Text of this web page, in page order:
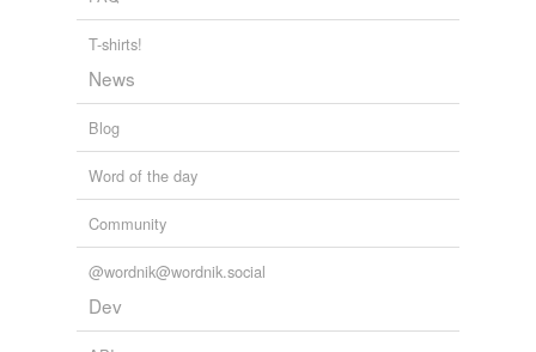
T-shirts!
News
Blog
Word of the day
Community
@wordnik@wordnik.social
Dev